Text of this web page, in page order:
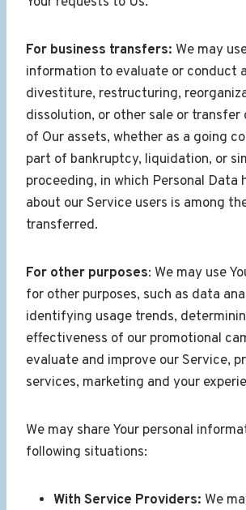
For business transfers: We may
information to evaluate or conduct
divestiture, restructuring,
dissolution, or other sale or transfer
of Our assets, whether as a going
part of bankruptcy, liquidation, or
proceeding, in which Personal Data
about our Service users is among
transferred.
For other purposes: We may use
for other purposes, such as data
identifying usage trends,
effectiveness of our promotional
evaluate and improve our Service,
services, marketing and your
We may share Your personal
following situations:
With Service Providers: We